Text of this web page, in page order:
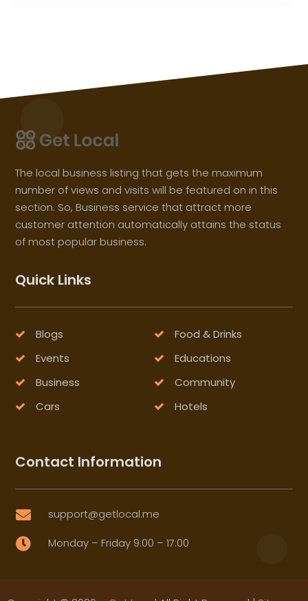
The local business listing that gets the maximum
number of views and visits will be featured on in this
section. So, Business service that attract more
customer attention automatically attains the status
of most popular business.
Quick Links
Blogs
Food & Drinks
Events
Educations
Business
Community
Cars
Hotels
Contact Information
 support@getlocal.me
 Monday – Friday 9:00 – 17:00